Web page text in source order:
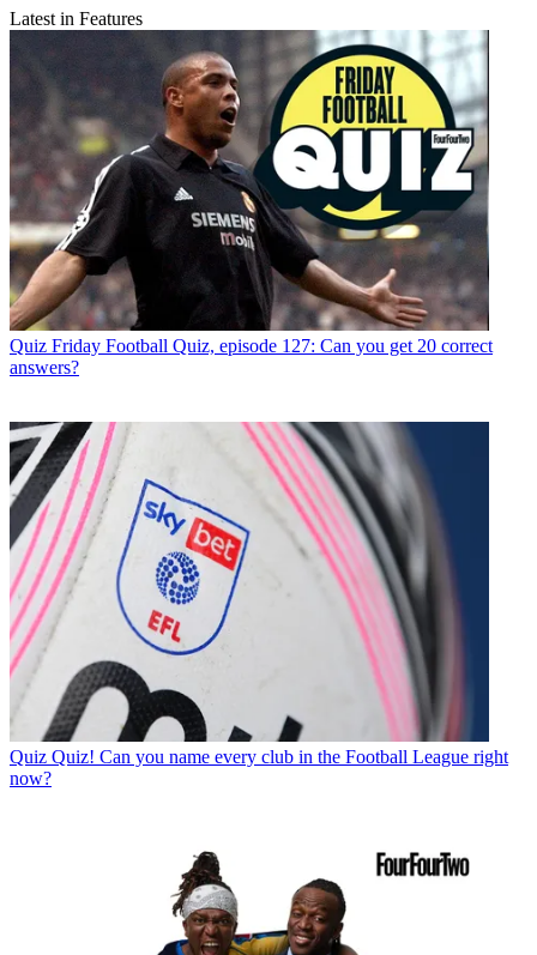
Latest in Features
Quiz Friday Football Quiz, episode 127: Can you get 20 correct
answers?
Quiz Quiz! Can you name every club in the Football League right
now?